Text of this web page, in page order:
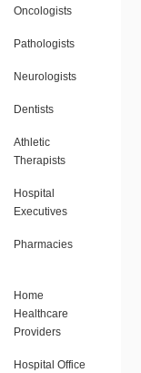
Oncologists
Pathologists
Neurologists
Dentists
Athletic
Therapists
Hospital
Executives
Pharmacies
Home
Healthcare
Providers
Hospital Office